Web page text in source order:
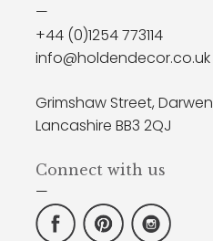
—
+44 (0)1254 773114
info@holdendecor.co.uk
Grimshaw Street, Darwen
Lancashire BB3 2QJ
Connect with us
—